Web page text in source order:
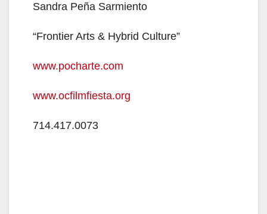
Sandra Peña Sarmiento
“Frontier Arts & Hybrid Culture”
www.pocharte.com
www.ocfilmfiesta.org
714.417.0073